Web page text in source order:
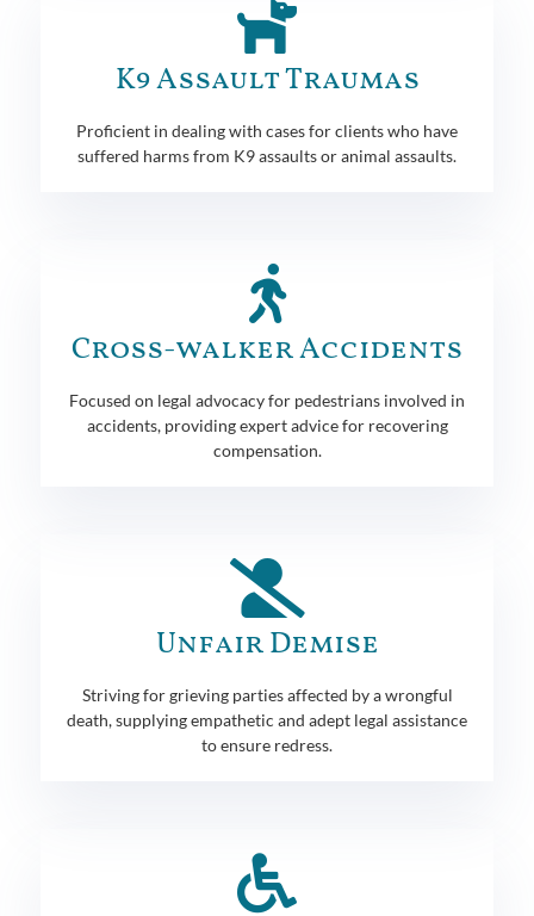
K9 Assault Traumas
Proficient in dealing with cases for clients who have
suffered harms from K9 assaults or animal assaults.
Cross-walker Accidents
Focused on legal advocacy for pedestrians involved in
accidents, providing expert advice for recovering
compensation.
Unfair Demise
Striving for grieving parties affected by a wrongful
death, supplying empathetic and adept legal assistance
to ensure redress.